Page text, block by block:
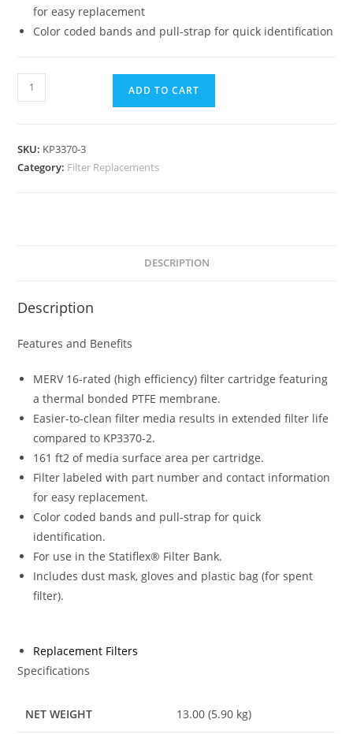
for easy replacement
Color coded bands and pull-strap for quick identification
ADD TO CART
SKU: KP3370-3
Category: Filter Replacements
DESCRIPTION
Description
Features and Benefits
MERV 16-rated (high efficiency) filter cartridge featuring
a thermal bonded PTFE membrane.
Easier-to-clean filter media results in extended filter life
compared to KP3370-2.
161 ft2 of media surface area per cartridge.
Filter labeled with part number and contact information
for easy replacement.
Color coded bands and pull-strap for quick
identification.
For use in the Statiflex® Filter Bank.
Includes dust mask, gloves and plastic bag (for spent
filter).
Replacement Filters
Specifications
NET WEIGHT 13.00 (5.90 kg)